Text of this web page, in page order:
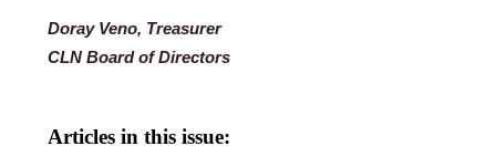
Doray Veno, Treasurer
CLN Board of Directors
Articles in this issue: